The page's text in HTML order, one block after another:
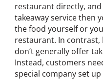
restaurant directly, and
takeaway service then
the food yourself or
restaurant. In contrast,
don’t generally offer
Instead, customers
special company set